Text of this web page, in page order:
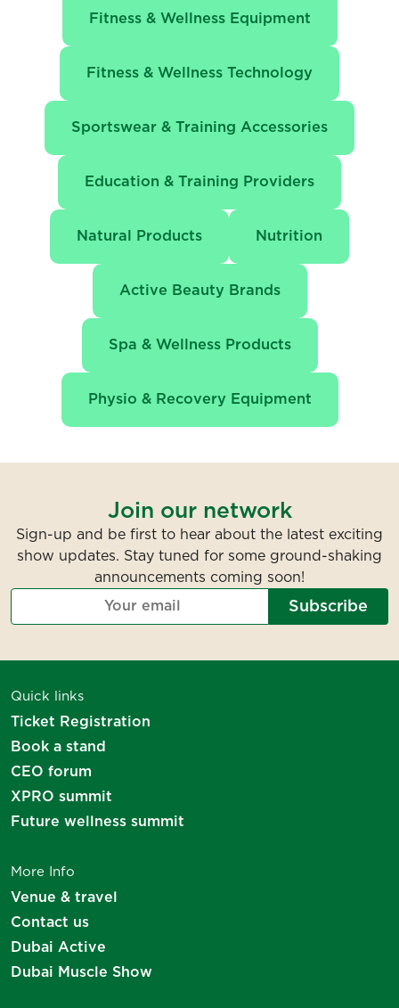
Fitness & Wellness Equipment
Fitness & Wellness Technology
Sportswear & Training Accessories
Education & Training Providers
Natural Products Nutrition
Active Beauty Brands
Spa & Wellness Products
Physio & Recovery Equipment
Join our network
Sign-up and be first to hear about the latest exciting
show updates. Stay tuned for some ground-shaking
announcements coming soon!
Subscribe
Thank you for your interest
Quick links
Ticket Registration
Book a stand
CEO forum
XPRO summit
Future wellness summit
More Info
Venue & travel
Contact us
Dubai Active
Dubai Muscle Show